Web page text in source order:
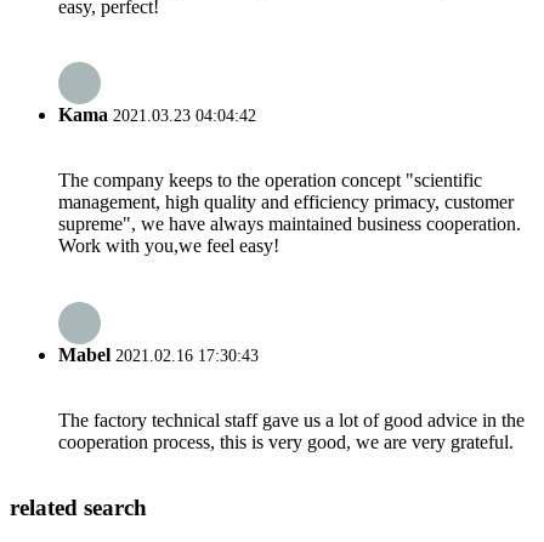
easy, perfect!
Kama 2021.03.23 04:04:42
The company keeps to the operation concept "scientific
management, high quality and efficiency primacy, customer
supreme", we have always maintained business cooperation.
Work with you,we feel easy!
Mabel 2021.02.16 17:30:43
The factory technical staff gave us a lot of good advice in the
cooperation process, this is very good, we are very grateful.
related search